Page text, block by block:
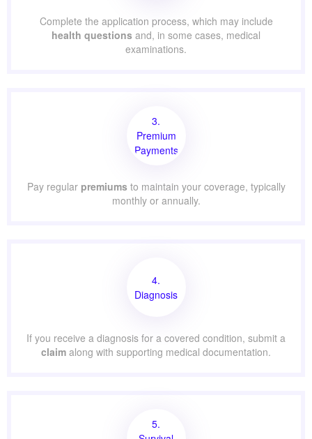
Complete the application process, which may include
health questions and, in some cases, medical
examinations.
3.
Premium
Payments
Pay regular premiums to maintain your coverage, typically
monthly or annually.
4.
Diagnosis
If you receive a diagnosis for a covered condition, submit a
claim along with supporting medical documentation.
5.